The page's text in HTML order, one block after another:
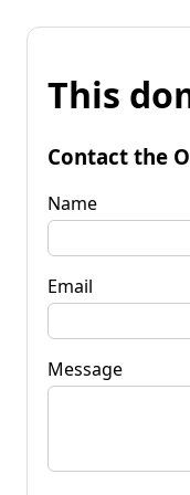
This
Contact the
Name
Email
Message